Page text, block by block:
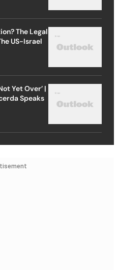
The Legal
US-Israel
Yet Over’ |
Speaks